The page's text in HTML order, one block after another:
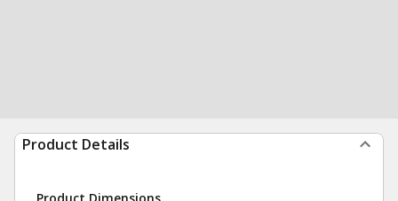
Product Details